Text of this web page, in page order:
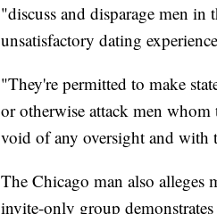
"discuss and disparage men
unsatisfactory dating
"They're permitted to make
or otherwise attack men
void of any oversight and with
The Chicago man also alleges
invite-only group